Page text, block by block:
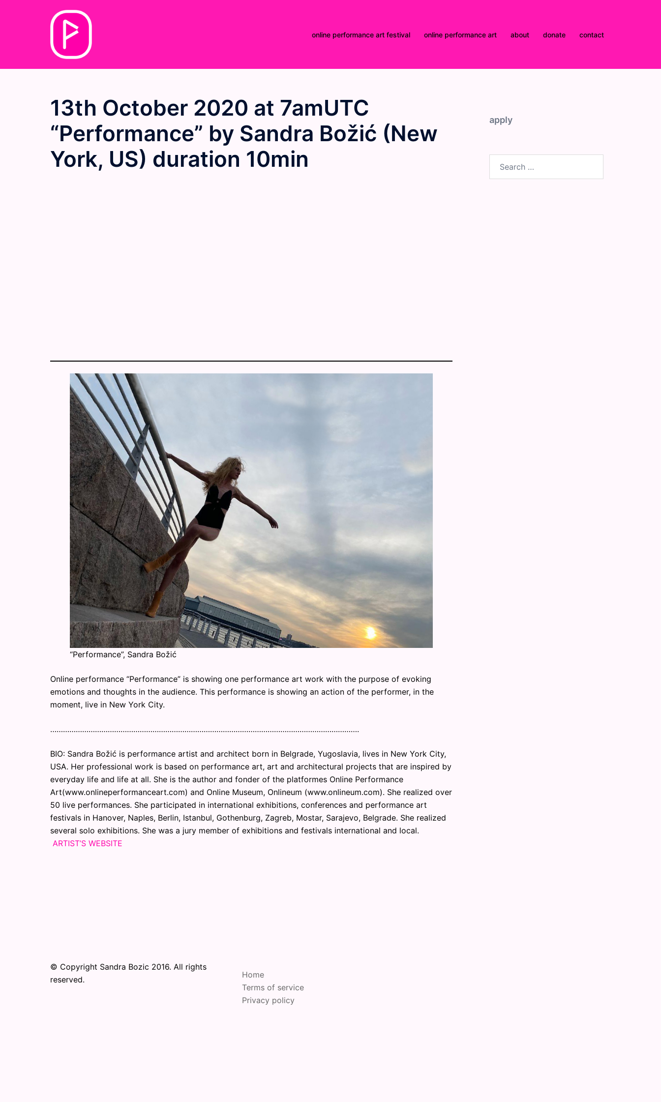
online performance art festival online performance art about donate contact
13th October 2020 at 7amUTC
“Performance” by Sandra Božić (New
York, US) duration 10min
“Performance”, Sandra Božić
Online performance “Performance” is showing one performance art work with the purpose of evoking
emotions and thoughts in the audience. This performance is showing an action of the performer, in the
moment, live in New York City.
……………………………………………………………………………………………………………………………….
BIO: Sandra Božić is performance artist and architect born in Belgrade, Yugoslavia, lives in New York City,
USA. Her professional work is based on performance art, art and architectural projects that are inspired by
everyday life and life at all. She is the author and fonder of the platformes Online Performance
Art(www.onlineperformanceart.com) and Online Museum, Onlineum (www.onlineum.com). She realized over
50 live performances. She participated in international exhibitions, conferences and performance art
festivals in Hanover, Naples, Berlin, Istanbul, Gothenburg, Zagreb, Mostar, Sarajevo, Belgrade. She realized
several solo exhibitions. She was a jury member of exhibitions and festivals international and local.
ARTIST’S WEBSITE
apply
© Copyright Sandra Bozic 2016. All rights
reserved.
Home
Terms of service
Privacy policy